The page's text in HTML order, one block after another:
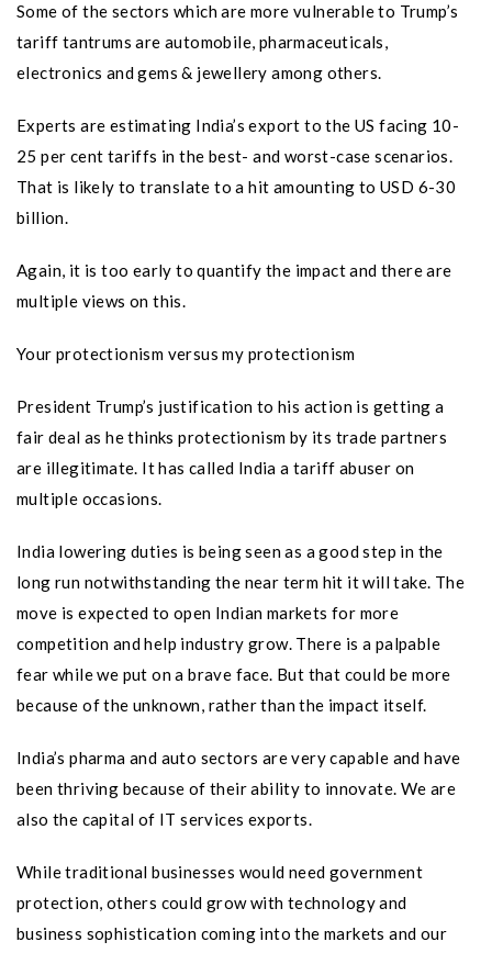
Some of the sectors which are more vulnerable to Trump’s
tariff tantrums are automobile, pharmaceuticals,
electronics and gems & jewellery among others.
Experts are estimating India’s export to the US facing 10-
25 per cent tariffs in the best- and worst-case scenarios.
That is likely to translate to a hit amounting to USD 6-30
billion.
Again, it is too early to quantify the impact and there are
multiple views on this.
Your protectionism versus my protectionism
President Trump’s justification to his action is getting a
fair deal as he thinks protectionism by its trade partners
are illegitimate. It has called India a tariff abuser on
multiple occasions.
India lowering duties is being seen as a good step in the
long run notwithstanding the near term hit it will take. The
move is expected to open Indian markets for more
competition and help industry grow. There is a palpable
fear while we put on a brave face. But that could be more
because of the unknown, rather than the impact itself.
India’s pharma and auto sectors are very capable and have
been thriving because of their ability to innovate. We are
also the capital of IT services exports.
While traditional businesses would need government
protection, others could grow with technology and
business sophistication coming into the markets and our